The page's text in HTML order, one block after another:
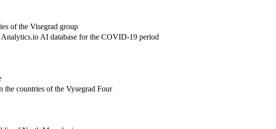
of the Visegrad group
Analytics.io AI database for the COVID-19 period
countries of the Vysegrad Four